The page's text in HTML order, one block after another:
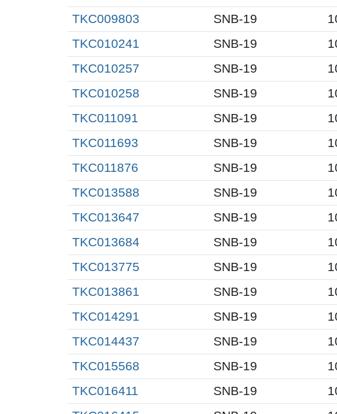
TKC009803
SNB-19
TKC010241
SNB-19
TKC010257
SNB-19
TKC010258
SNB-19
TKC011091
SNB-19
TKC011693
SNB-19
TKC011876
SNB-19
TKC013588
SNB-19
TKC013647
SNB-19
TKC013684
SNB-19
TKC013775
SNB-19
TKC013861
SNB-19
TKC014291
SNB-19
TKC014437
SNB-19
TKC015568
SNB-19
TKC016411
SNB-19